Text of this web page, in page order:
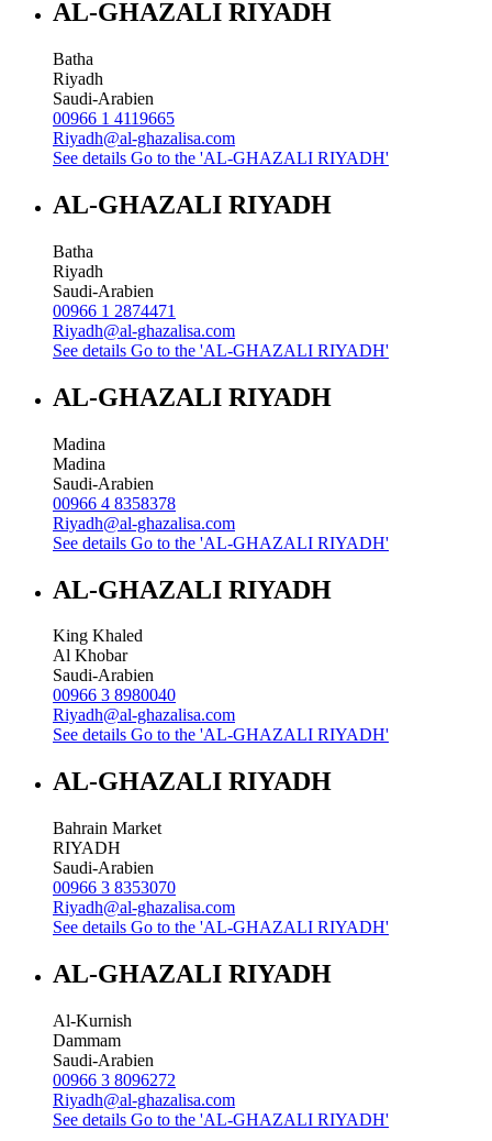
AL-GHAZALI RIYADH
Batha
Riyadh
Saudi-Arabien
00966 1 4119665
Riyadh@al-ghazalisa.com
See details Go to the 'AL-GHAZALI RIYADH'
AL-GHAZALI RIYADH
Batha
Riyadh
Saudi-Arabien
00966 1 2874471
Riyadh@al-ghazalisa.com
See details Go to the 'AL-GHAZALI RIYADH'
AL-GHAZALI RIYADH
Madina
Madina
Saudi-Arabien
00966 4 8358378
Riyadh@al-ghazalisa.com
See details Go to the 'AL-GHAZALI RIYADH'
AL-GHAZALI RIYADH
King Khaled
Al Khobar
Saudi-Arabien
00966 3 8980040
Riyadh@al-ghazalisa.com
See details Go to the 'AL-GHAZALI RIYADH'
AL-GHAZALI RIYADH
Bahrain Market
RIYADH
Saudi-Arabien
00966 3 8353070
Riyadh@al-ghazalisa.com
See details Go to the 'AL-GHAZALI RIYADH'
AL-GHAZALI RIYADH
Al-Kurnish
Dammam
Saudi-Arabien
00966 3 8096272
Riyadh@al-ghazalisa.com
See details Go to the 'AL-GHAZALI RIYADH'